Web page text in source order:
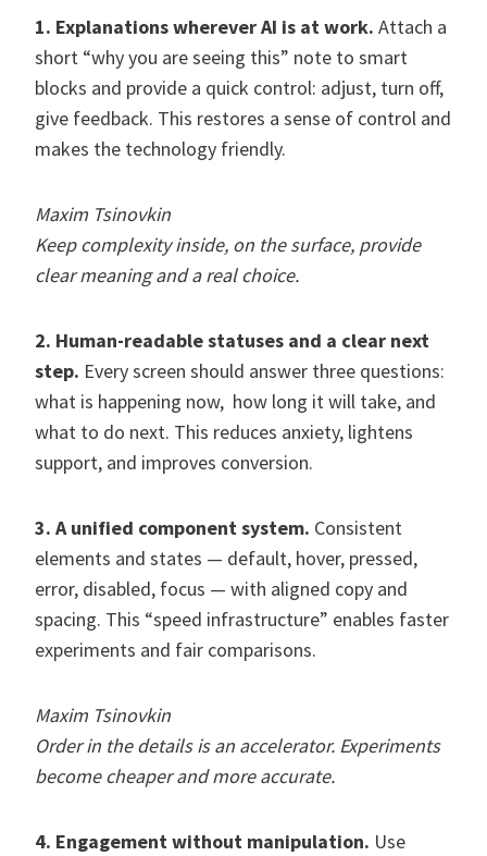
1. Explanations wherever AI is at work. Attach a
short “why you are seeing this” note to smart
blocks and provide a quick control: adjust, turn off,
give feedback. This restores a sense of control and
makes the technology friendly.
Maxim Tsinovkin
Keep complexity inside, on the surface, provide
clear meaning and a real choice.
2. Human-readable statuses and a clear next
step. Every screen should answer three questions:
what is happening now, how long it will take, and
what to do next. This reduces anxiety, lightens
support, and improves conversion.
3. A unified component system. Consistent
elements and states — default, hover, pressed,
error, disabled, focus — with aligned copy and
spacing. This “speed infrastructure” enables faster
experiments and fair comparisons.
Maxim Tsinovkin
Order in the details is an accelerator. Experiments
become cheaper and more accurate.
4. Engagement without manipulation. Use